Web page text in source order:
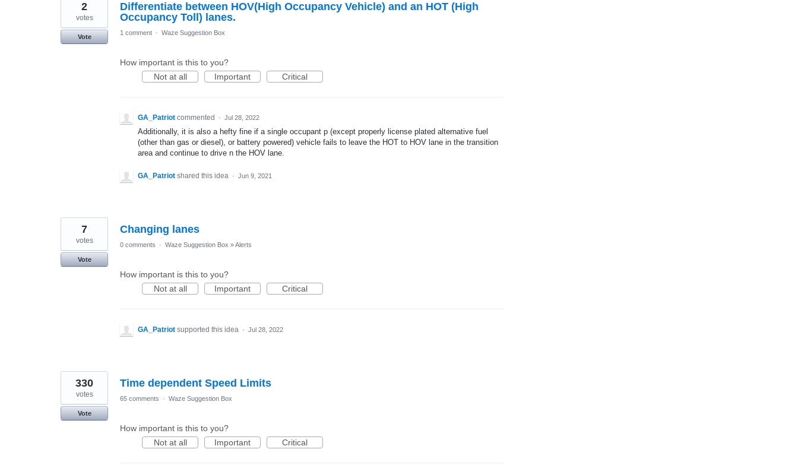
Differentiate between HOV(High Occupancy Vehicle) and an HOT (High
Occupancy Toll) lanes.
2
votes
Vote
1 comment · Waze Suggestion Box
How important is this to you?
Not at all
Important Critical
GA_Patriot commented · Jul 28, 2022
Additionally, it is also a hefty fine if a single occupant p (except properly license plated alternative fuel
(other than gas or diesel), or battery powered) vehicle fails to leave the HOT to HOV lane in the transition
area and continue to drive n the HOV lane.
GA_Patriot shared this idea · Jun 9, 2021
Changing lanes
7
votes
Vote
0 comments · Waze Suggestion Box »Alerts
How important is this to you?
Not at all
Important Critical
GA_Patriot supported this idea · Jul 28, 2022
Time dependent Speed Limits
330
votes
Vote
65 comments · Waze Suggestion Box
How important is this to you?
Not at all
Important Critical